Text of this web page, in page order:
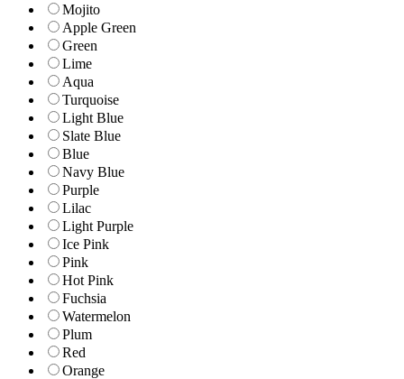
Mojito
Apple Green
Green
Lime
Aqua
Turquoise
Light Blue
Slate Blue
Blue
Navy Blue
Purple
Lilac
Light Purple
Ice Pink
Pink
Hot Pink
Fuchsia
Watermelon
Plum
Red
Orange